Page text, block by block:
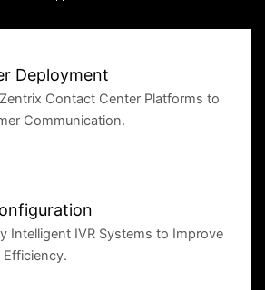
Deployment
Contact Center Platforms to
Communication.
Intelligent IVR Systems to Improve
Efficiency.